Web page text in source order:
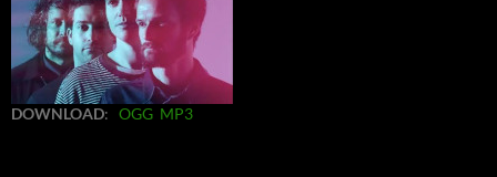
DOWNLOAD: OGG MP3